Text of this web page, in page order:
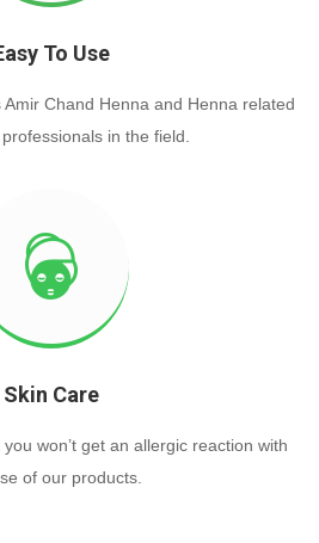
To Use
Chand Henna and Henna related
in the field.
Skin Care
won’t get an allergic reaction with
of our products.